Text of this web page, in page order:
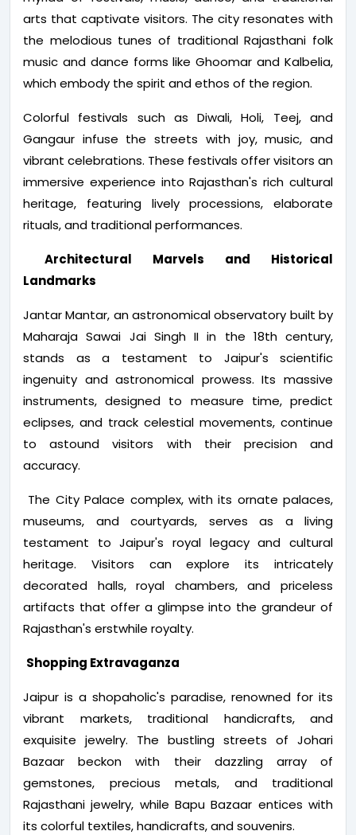
arts that captivate visitors. The city resonates with
the melodious tunes of traditional Rajasthani folk
music and dance forms like Ghoomar and Kalbelia,
which embody the spirit and ethos of the region.
Colorful festivals such as Diwali, Holi, Teej, and
Gangaur infuse the streets with joy, music, and
vibrant celebrations. These festivals offer visitors an
immersive experience into Rajasthan's rich cultural
heritage, featuring lively processions, elaborate
rituals, and traditional performances.
Architectural Marvels and Historical
Landmarks
Jantar Mantar, an astronomical observatory built by
Maharaja Sawai Jai Singh II in the 18th century,
stands as a testament to Jaipur's scientific
ingenuity and astronomical prowess. Its massive
instruments, designed to measure time, predict
eclipses, and track celestial movements, continue
to astound visitors with their precision and
accuracy.
The City Palace complex, with its ornate palaces,
museums, and courtyards, serves as a living
testament to Jaipur's royal legacy and cultural
heritage. Visitors can explore its intricately
decorated halls, royal chambers, and priceless
artifacts that offer a glimpse into the grandeur of
Rajasthan's erstwhile royalty.
Shopping Extravaganza
Jaipur is a shopaholic's paradise, renowned for its
vibrant markets, traditional handicrafts, and
exquisite jewelry. The bustling streets of Johari
Bazaar beckon with their dazzling array of
gemstones, precious metals, and traditional
Rajasthani jewelry, while Bapu Bazaar entices with
its colorful textiles, handicrafts, and souvenirs.